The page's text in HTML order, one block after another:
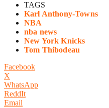
TAGS
Karl Anthony-Towns
NBA
nba news
New York Knicks
Tom Thibodeau
Facebook
X
WhatsApp
ReddIt
Email